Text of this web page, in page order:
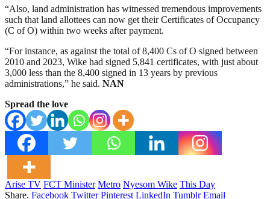
“Also, land administration has witnessed tremendous improvements
such that land allottees can now get their Certificates of Occupancy
(C of O) within two weeks after payment.
“For instance, as against the total of 8,400 Cs of O signed between
2010 and 2023, Wike had signed 5,841 certificates, with just about
3,000 less than the 8,400 signed in 13 years by previous
administrations,” he said. NAN
Spread the love
Arise TV FCT Minister Metro Nyesom Wike This Day
Share. Facebook Twitter Pinterest LinkedIn Tumblr Email